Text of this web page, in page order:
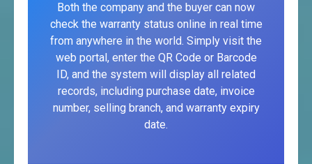
Both the company and the buyer can now
check the warranty status online in real time
from anywhere in the world. Simply visit the
web portal, enter the QR Code or Barcode
ID, and the system will display all related
records, including purchase date, invoice
number, selling branch, and warranty expiry
date.